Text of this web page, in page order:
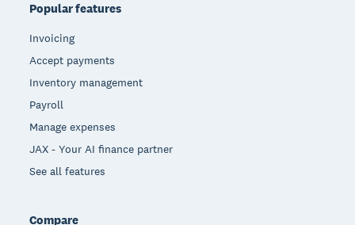
Popular features
Invoicing
Accept payments
Inventory management
Payroll
Manage expenses
JAX - Your AI finance partner
See all features
Compare